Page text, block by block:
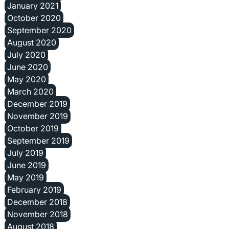
January 2021
October 2020
September 2020
August 2020
July 2020
June 2020
May 2020
March 2020
December 2019
November 2019
October 2019
September 2019
July 2019
June 2019
May 2019
February 2019
December 2018
November 2018
August 2018